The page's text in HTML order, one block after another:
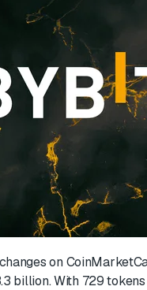
on
billion. With 729